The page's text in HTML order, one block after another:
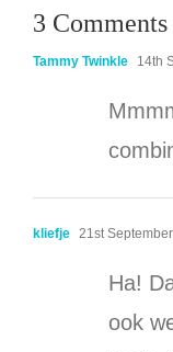
3 Comments
Tammy Twinkle 14th
kliefje 21st
Ha!
ook